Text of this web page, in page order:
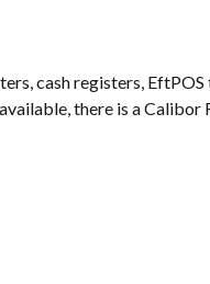
cash registers, EftPOS
there is a Calibor